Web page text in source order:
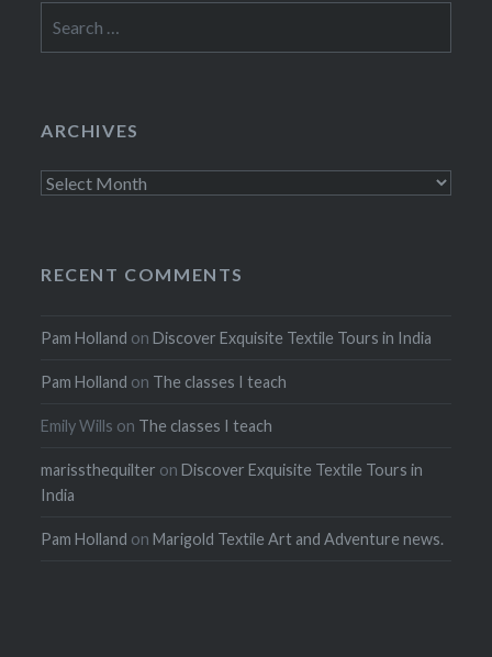
for:
ARCHIVES
Archives
RECENT COMMENTS
Pam Holland onDiscover Exquisite Textile Tours in India
Pam Holland on The classes I teach
Emily Wills on The classes I teach
marissthequilter onDiscover Exquisite Textile Tours in
India
Pam Holland onMarigold Textile Art and Adventure news.